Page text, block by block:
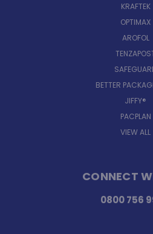
KRAFTEK
OPTIMAX
AROFOL
BETTER
JIFFY®
PACPLAN
VIEW ALL
CONNECT
0800 756